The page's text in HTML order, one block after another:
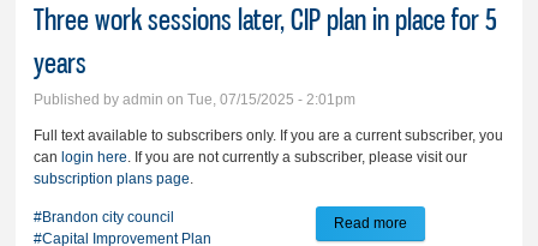
Three work sessions later, CIP plan in place for 5
years
Published byadmin on Tue, 07/15/2025 - 2:01pm
Full text available to subscribers only. If you are a current subscriber, you
can login here. If you are not currently a subscriber, please visit our
subscription plans page.
#Brandon city council
#Capital Improvement Plan
Read more